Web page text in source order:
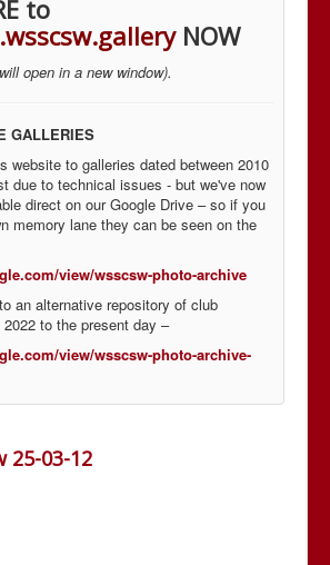
to
NOW
open in a new window).
GALLERIES
website to galleries dated between 2010
due to technical issues - but we've now
direct on our Google Drive – so if you
memory lane they can be seen on the
view/wsscsw-photo-archive
an alternative repository of club
to the present day –
view/wsscsw-photo-archive-
25-03-12